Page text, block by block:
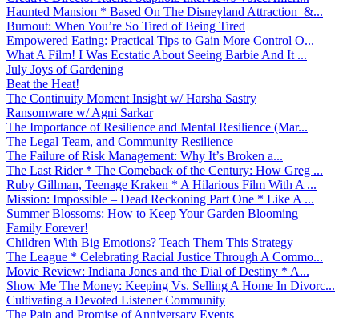
Haunted Mansion * Based On The Disneyland Attraction &...
Burnout: When You’re So Tired of Being Tired
Empowered Eating: Practical Tips to Gain More Control O...
What A Film! I Was Ecstatic About Seeing Barbie And It ...
July Joys of Gardening
Beat the Heat!
The Continuity Moment Insight w/ Harsha Sastry
Ransomware w/ Agni Sarkar
The Importance of Resilience and Mental Resilience (Mar...
The Legal Team, and Community Resilience
The Failure of Risk Management: Why It’s Broken a...
The Last Rider * The Comeback of the Century: How Greg ...
Ruby Gillman, Teenage Kraken * A Hilarious Film With A ...
Mission: Impossible – Dead Reckoning Part One * Like A ...
Summer Blossoms: How to Keep Your Garden Blooming
Family Forever!
Children With Big Emotions? Teach Them This Strategy
The League * Celebrating Racial Justice Through A Commo...
Movie Review: Indiana Jones and the Dial of Destiny * A...
Show Me The Money: Keeping Vs. Selling A Home In Divorc...
Cultivating a Devoted Listener Community
The Pain and Promise of Anniversary Events